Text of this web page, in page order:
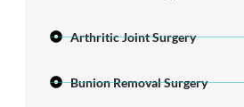
Arthritic Joint Surgery
Bunion Removal Surgery